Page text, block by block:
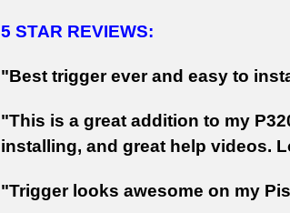
5 STAR REVIEWS:
"Best trigger ever and easy to
"This is a great addition to my
installing, and great help videos.
"Trigger looks awesome on my